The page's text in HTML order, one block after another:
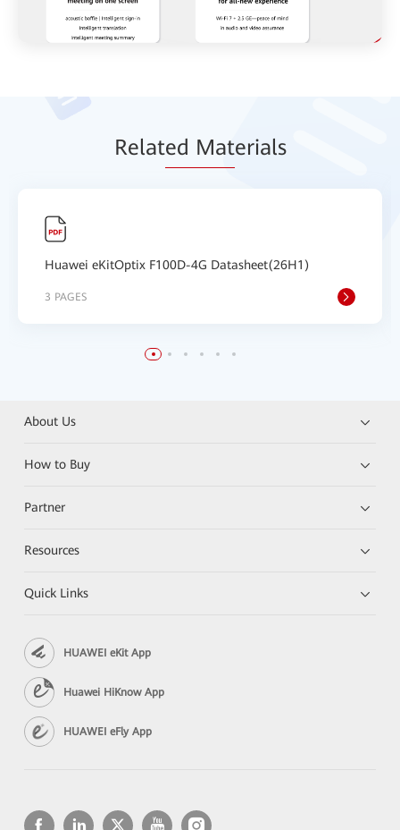
Related Materials
Huawei eKitOptix F100D-4G Datasheet(26H1)
3 PAGES
About Us
How to Buy
Partner
Resources
Quick Links
HUAWEI eKit App
Huawei HiKnow App
HUAWEI eFly App